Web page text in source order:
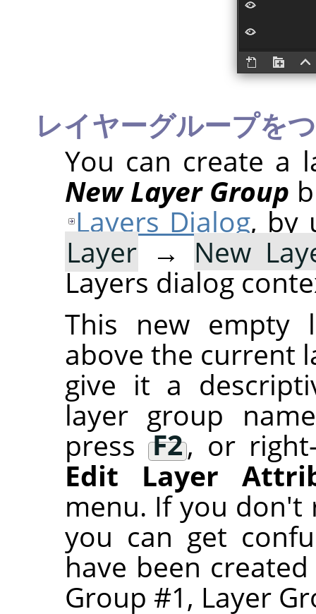
レイヤーグループを
You can create a
New Layer Group
Layers Dialog, by
Layer → New
Layers dialog
This new empty
above the current
give it a
layer group
pressF2, or
Edit Layer
menu. If you don't
you can get
have been
Group #1, Layer